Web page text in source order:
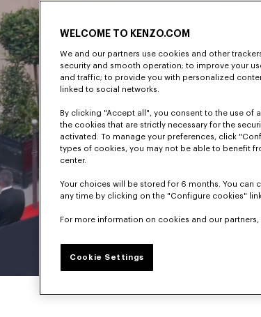
WELCOME TO KENZO.COM
We and our partners use cookies and other
security and smooth operation; to improve your
and traffic; to provide you with personalized
linked to social networks.
By clicking "Accept all", you consent to the use of
the cookies that are strictly necessary for the
activated. To manage your preferences, click
types of cookies, you may not be able to benefit
center.
Your choices will be stored for 6 months. You can
any time by clicking on the "Configure cookies"
For more information on cookies and our
Cookie Settings